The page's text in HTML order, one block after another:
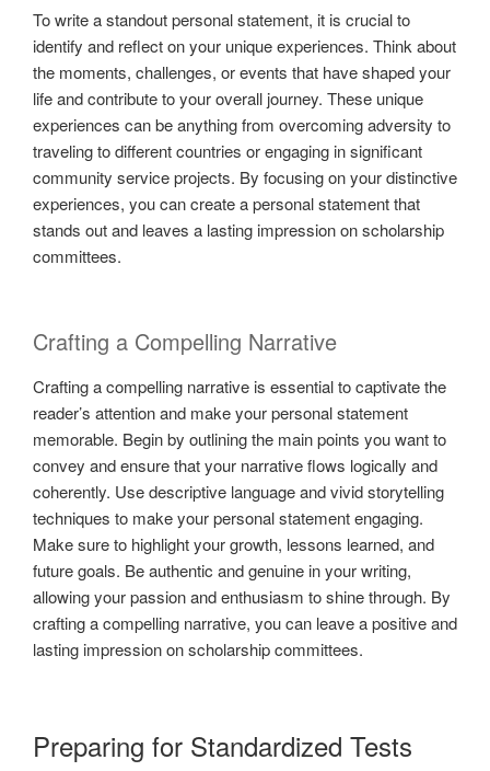
To write a standout personal statement, it is crucial to
identify and reflect on your unique experiences. Think about
the moments, challenges, or events that have shaped your
life and contribute to your overall journey. These unique
experiences can be anything from overcoming adversity to
traveling to different countries or engaging in significant
community service projects. By focusing on your distinctive
experiences, you can create a personal statement that
stands out and leaves a lasting impression on scholarship
committees.
Crafting a Compelling Narrative
Crafting a compelling narrative is essential to captivate the
reader’s attention and make your personal statement
memorable. Begin by outlining the main points you want to
convey and ensure that your narrative flows logically and
coherently. Use descriptive language and vivid storytelling
techniques to make your personal statement engaging.
Make sure to highlight your growth, lessons learned, and
future goals. Be authentic and genuine in your writing,
allowing your passion and enthusiasm to shine through. By
crafting a compelling narrative, you can leave a positive and
lasting impression on scholarship committees.
Preparing for Standardized Tests